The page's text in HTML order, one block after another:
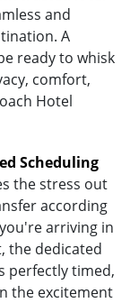
and
A
ready to whisk
comfort,
Hotel
Scheduling
the stress out
according
arriving in
the dedicated
perfectly timed,
the excitement